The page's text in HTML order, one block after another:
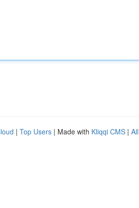
| Top Users | Made with Kliqqi CMS |